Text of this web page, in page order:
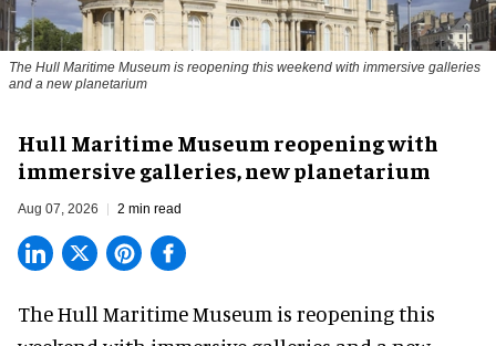
The Hull Maritime Museum is reopening this weekend with immersive galleries
and a new planetarium
Hull Maritime Museum reopening with
immersive galleries, new planetarium
Aug 07, 2026 2 min read
The Hull Maritime Museum is reopening this